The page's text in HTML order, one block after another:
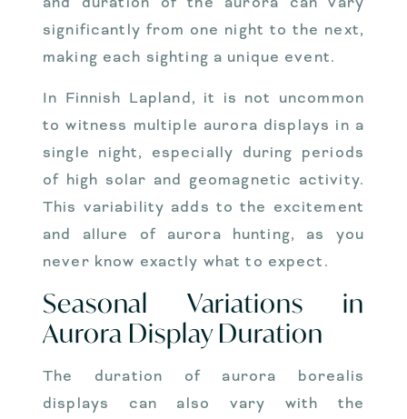
significantly from one night to the next,
making each sighting a unique event.
In Finnish Lapland, it is not uncommon
to witness multiple aurora displays in a
single night, especially during periods
of high solar and geomagnetic activity.
This variability adds to the excitement
and allure of aurora hunting, as you
never know exactly what to expect.
Seasonal Variations in
Aurora Display Duration
The duration of aurora borealis
displays can also vary with the